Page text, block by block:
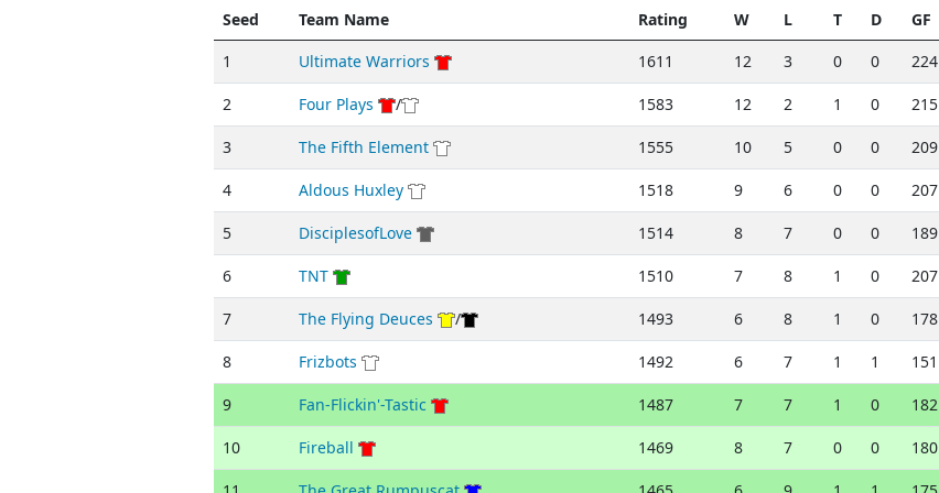
Seed Team Name Rating W L T D GF
1
Ultimate Warriors 1611 12 3 0 0 224
2 Four Plays / 1583 12 2 1 0 215
3 The Fifth Element 1555 10 5 0 0 209
4 Aldous Huxley 1518 9 6 0 0 207
5 DisciplesofLove 1514 8 7 0 0 189
6 TNT 1510 7 8 1 0 207
7 The Flying Deuces / 1493 6 8 1 0 178
8 Frizbots 1492 6 7 1 1 151
9 Fan-Flickin'-Tastic 1487 7 7 1 0 182
10 Fireball 1469 8 7 0 0 180